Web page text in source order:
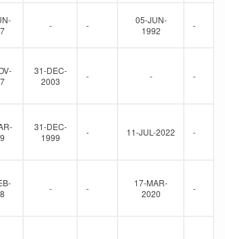
- -
05-JUN-
1992
-
31-DEC-
2003
- - -
31-DEC-
1999
- 11-JUL-2022 -
- -
17-MAR-
2020
-